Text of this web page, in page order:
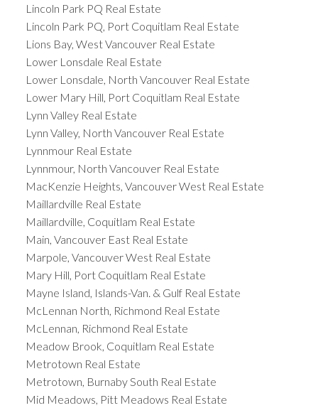
Lincoln Park PQ Real Estate
Lincoln Park PQ, Port Coquitlam Real Estate
Lions Bay, West Vancouver Real Estate
Lower Lonsdale Real Estate
Lower Lonsdale, North Vancouver Real Estate
Lower Mary Hill, Port Coquitlam Real Estate
Lynn Valley Real Estate
Lynn Valley, North Vancouver Real Estate
Lynnmour Real Estate
Lynnmour, North Vancouver Real Estate
MacKenzie Heights, Vancouver West Real Estate
Maillardville Real Estate
Maillardville, Coquitlam Real Estate
Main, Vancouver East Real Estate
Marpole, Vancouver West Real Estate
Mary Hill, Port Coquitlam Real Estate
Mayne Island, Islands-Van. & Gulf Real Estate
McLennan North, Richmond Real Estate
McLennan, Richmond Real Estate
Meadow Brook, Coquitlam Real Estate
Metrotown Real Estate
Metrotown, Burnaby South Real Estate
Mid Meadows, Pitt Meadows Real Estate